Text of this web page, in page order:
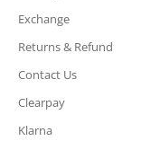
Exchange
Returns & Refund
Contact Us
Clearpay
Klarna